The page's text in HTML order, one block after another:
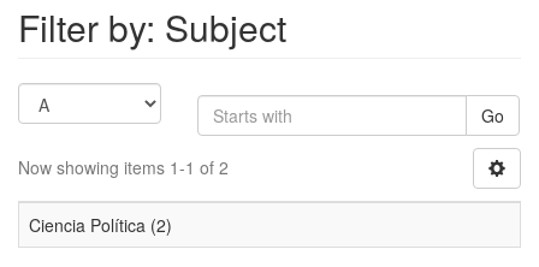
Filter by: Subject
Go
Now showing items 1-1 of 2
Ciencia Política (2)